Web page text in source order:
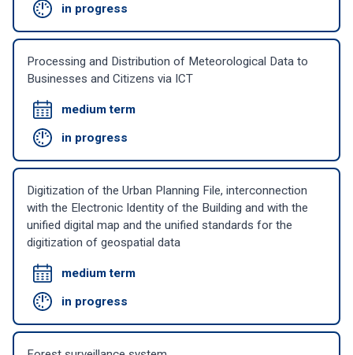
in progress
Processing and Distribution of Meteorological Data to
Businesses and Citizens via ICT
medium term
in progress
Digitization of the Urban Planning File, interconnection
with the Electronic Identity of the Building and with the
unified digital map and the unified standards for the
digitization of geospatial data
medium term
in progress